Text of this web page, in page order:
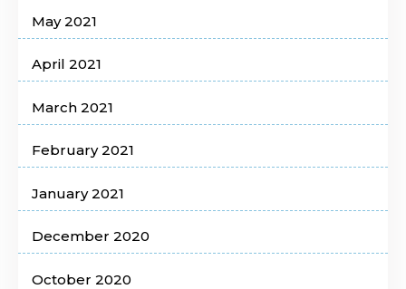
May 2021
April 2021
March 2021
February 2021
January 2021
December 2020
October 2020